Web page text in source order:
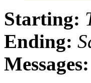
Starting:
Ending:
Messages: